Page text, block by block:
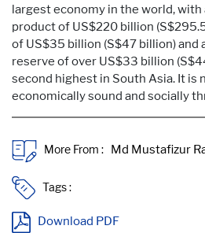
largest economy in the world,
product of US$220 billion
of US$35 billion (S$47 billion) and
reserve of over US$33 billion
second highest in South Asia. It is
economically sound and socially
More From :
Tags :
Download PDF